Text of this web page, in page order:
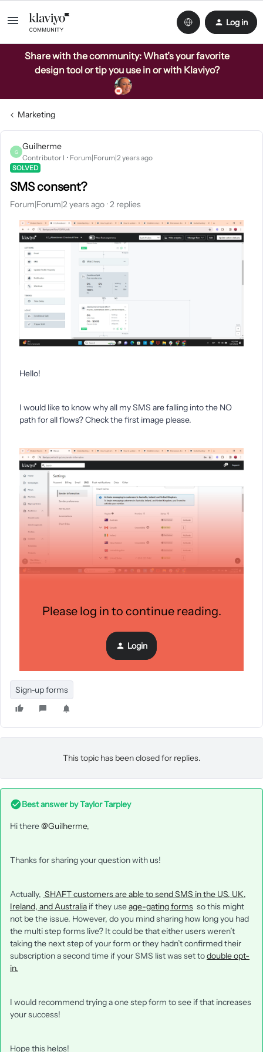
Log in
Share with the community: What’s your favorite
design tool or tip you use in or with Klaviyo?
Marketing
G
Guilherme
Contributor I Forum|Forum|2 years ago
SOLVED
SMS consent?
Forum|Forum|2 years ago 2 replies
Hello!
I would like to know why all my SMS are falling into the NO
path for all flows? Check the first image please.
subscribers” but this list is not getting any profiles - 0 profiles
Please log in to continue reading.
Login
Sign-up forms
This topic has been closed for replies.
Best answer byTaylor Tarpley
Hi there@Guilherme,
Thanks for sharing your question with us!
Actually, SHAFT customers are able to send SMS in the US, UK,
Ireland, and Australia if they useage-gating forms so this might
not be the issue. However, do you mind sharing how long you had
the multi step forms live? It could be that either users weren’t
taking the next step of your form or they hadn’t confirmed their
subscription a second time if your SMS list was set todouble opt-
in.
I would recommend trying a one step form to see if that increases
your success!
Hope this helps!